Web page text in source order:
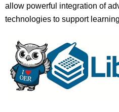
allow powerful integration of
technologies to support